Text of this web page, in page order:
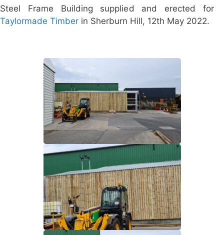
Steel Frame Building supplied and erected for
Taylormade Timber in Sherburn Hill, 12th May 2022.